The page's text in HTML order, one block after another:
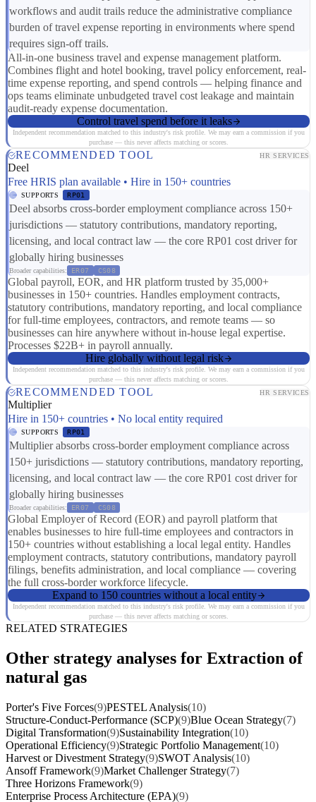
workflows and audit trails reduce the administrative compliance
burden of travel expense reporting in environments where spend
requires sign-off trails.
All-in-one business travel and expense management platform.
Combines flight and hotel booking, travel policy enforcement, real-
time expense reporting, and spend controls — helping finance and
ops teams eliminate unbudgeted travel cost leakage and maintain
audit-ready expense documentation.
Control travel spend before it leaks
Independent recommendation matched to this industry's risk profile. We may earn a commission if you
purchase — this never affects matching or scores.
RECOMMENDED TOOL HR SERVICES
Deel
Free HRIS plan available • Hire in 150+ countries
SUPPORTS RP01
Deel absorbs cross-border employment compliance across 150+
jurisdictions — statutory contributions, mandatory reporting,
licensing, and local contract law — the core RP01 cost driver for
globally hiring businesses
Broader capabilities: ER07 CS08
Global payroll, EOR, and HR platform trusted by 35,000+
businesses in 150+ countries. Handles employment contracts,
statutory contributions, mandatory reporting, and local compliance
for full-time employees, contractors, and remote teams — so
businesses can hire anywhere without in-house legal expertise.
Processes $22B+ in payroll annually.
Hire globally without legal risk
Independent recommendation matched to this industry's risk profile. We may earn a commission if you
purchase — this never affects matching or scores.
RECOMMENDED TOOL HR SERVICES
Multiplier
Hire in 150+ countries • No local entity required
SUPPORTS RP01
Multiplier absorbs cross-border employment compliance across
150+ jurisdictions — statutory contributions, mandatory reporting,
licensing, and local contract law — the core RP01 cost driver for
globally hiring businesses
Broader capabilities: ER07 CS08
Global Employer of Record (EOR) and payroll platform that
enables businesses to hire full-time employees and contractors in
150+ countries without establishing a local legal entity. Handles
employment contracts, statutory contributions, mandatory payroll
filings, benefits administration, and local compliance — covering
the full cross-border workforce lifecycle.
Expand to 150 countries without a local entity
Independent recommendation matched to this industry's risk profile. We may earn a commission if you
purchase — this never affects matching or scores.
RELATED STRATEGIES
Other strategy analyses for Extraction of
natural gas
Porter's Five Forces(9)PESTEL Analysis(10)
Structure-Conduct-Performance (SCP)(9)Blue Ocean Strategy(7)
Digital Transformation(9)Sustainability Integration(10)
Operational Efficiency(9)Strategic Portfolio Management(10)
Harvest or Divestment Strategy(9)SWOT Analysis(10)
Ansoff Framework(9)Market Challenger Strategy(7)
Three Horizons Framework(9)
Enterprise Process Architecture (EPA)(9)